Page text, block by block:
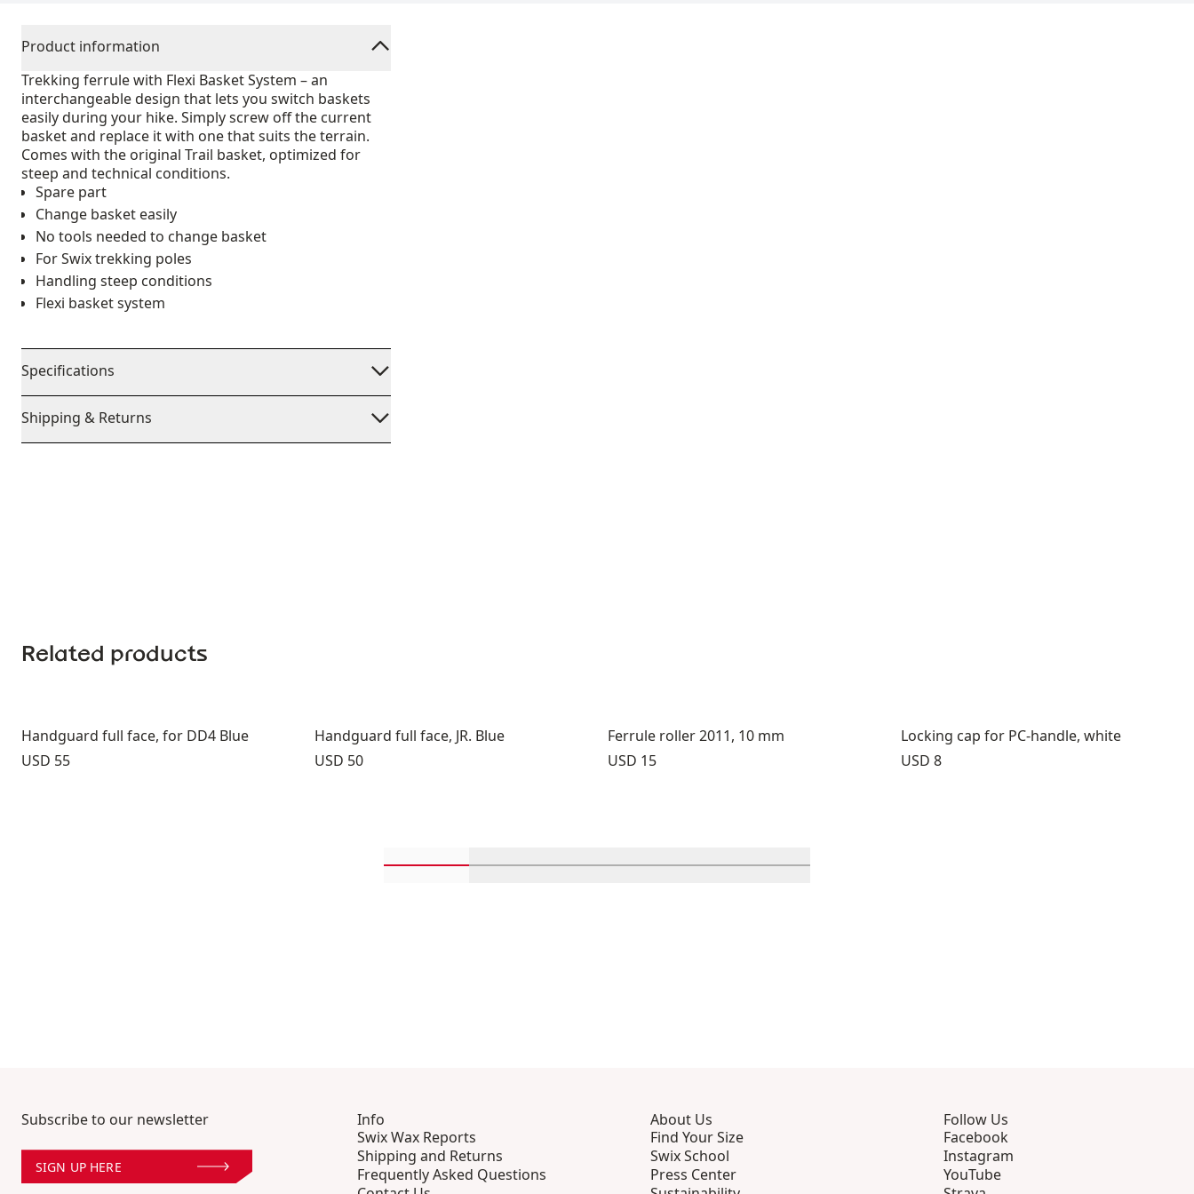
Product information
Trekking ferrule with Flexi Basket System – an
interchangeable design that lets you switch baskets
easily during your hike. Simply screw off the current
basket and replace it with one that suits the terrain.
Comes with the original Trail basket, optimized for
steep and technical conditions.
Spare part
Change basket easily
No tools needed to change basket
For Swix trekking poles
Handling steep conditions
Flexi basket system
Specifications
Shipping & Returns
Related products
Handguard full face, for DD4 Blue
Price:
USD 55
Handguard full face, JR. Blue
Price:
USD 50
Ferrule roller 2011, 10 mm
Price:
USD 15
Locking cap for PC-handle, white
Price:
USD 8
Subscribe to our newsletter
SIGN UP HERE
Info
Swix Wax Reports
Shipping and Returns
Frequently Asked Questions
About Us
Find Your Size
Swix School
Press Center
Follow Us
Facebook
Instagram
YouTube